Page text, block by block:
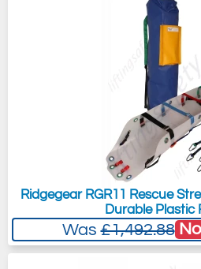
Ridgegear RGR11 Rescue
Durable Plastic
Was£1,492.88